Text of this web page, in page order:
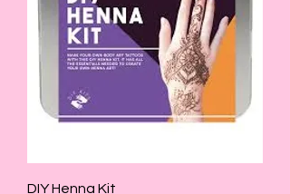
DIY Henna Kit